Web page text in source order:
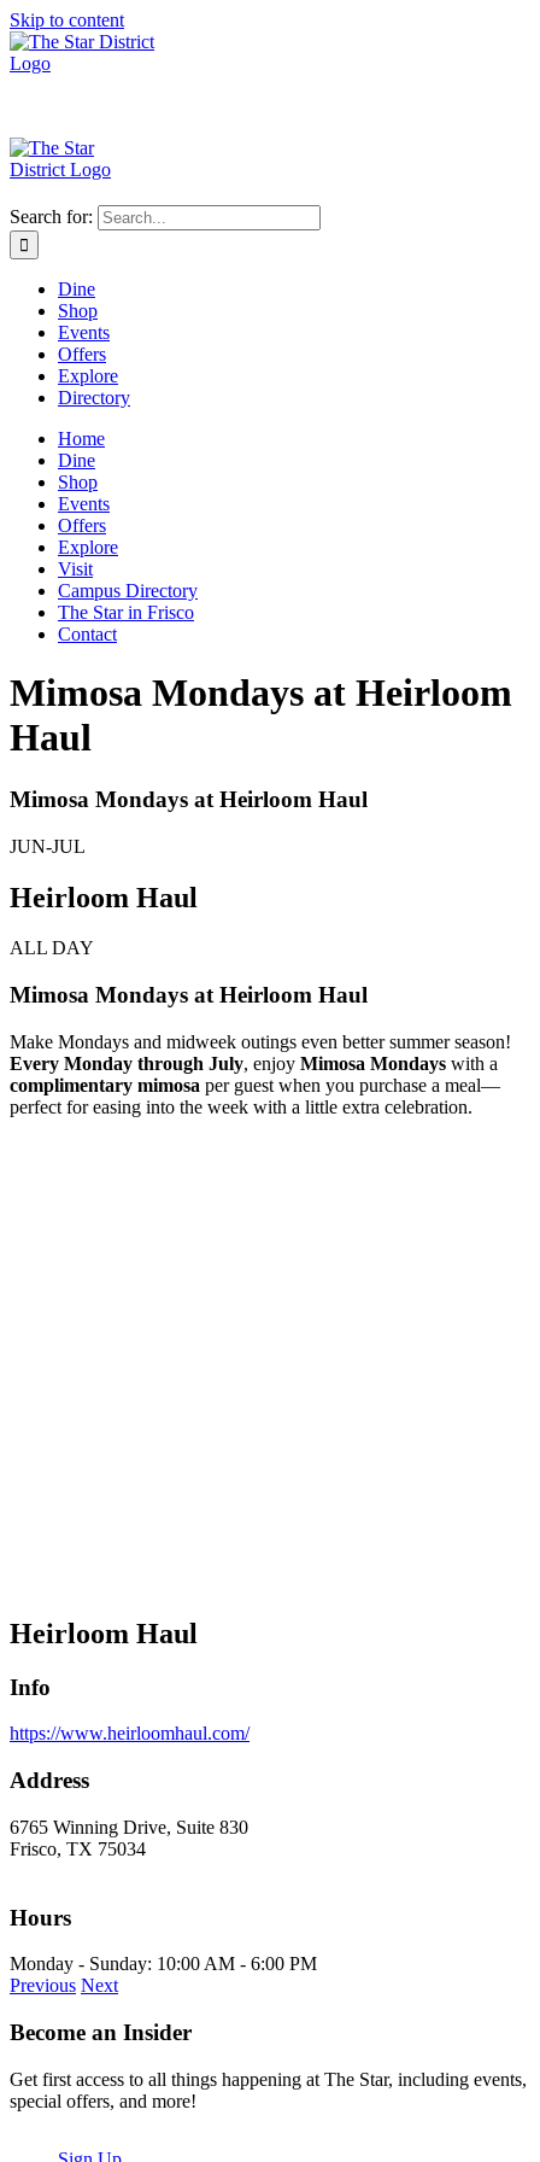
Skip to content
Search for:
Dine
Shop
Events
Offers
Explore
Directory
Home
Dine
Shop
Events
Offers
Explore
Visit
Campus Directory
The Star in Frisco
Contact
Mimosa Mondays at Heirloom
Haul
Mimosa Mondays at Heirloom Haul
JUN-JUL
Heirloom Haul
ALL DAY
Mimosa Mondays at Heirloom Haul
Make Mondays and midweek outings even better summer season!
Every Monday through July, enjoy Mimosa Mondays with a
complimentary mimosa per guest when you purchase a meal—
perfect for easing into the week with a little extra celebration.
Heirloom Haul
Info
https://www.heirloomhaul.com/
Address
6765 Winning Drive, Suite 830
Frisco, TX 75034
Hours
Monday - Sunday: 10:00 AM - 6:00 PM
Previous Next
Become an Insider
Get first access to all things happening at The Star, including events,
special offers, and more!